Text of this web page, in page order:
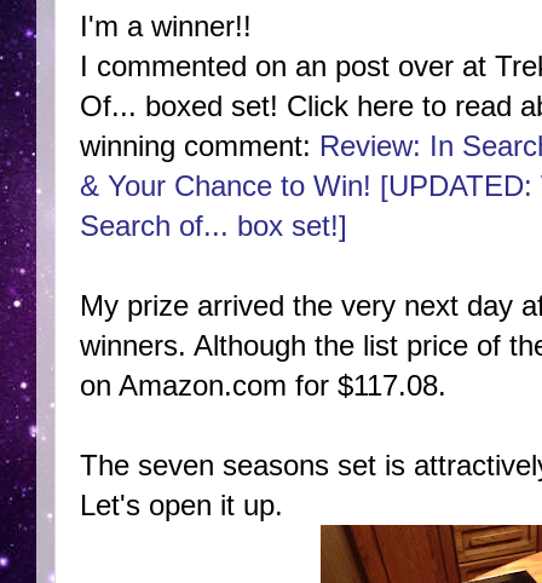
I'm a winner!!
I commented on an post over at
Of... boxed set! Click here to read
winning comment: Review: In
& Your Chance to Win!
Search of... box set!]
My prize arrived the very next day
winners. Although the list price of
on Amazon.com for $117.08.
The seven seasons set is
Let's open it up.